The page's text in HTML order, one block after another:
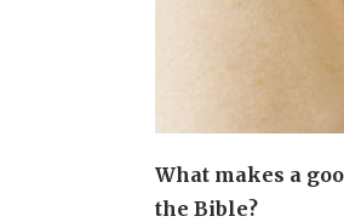
What makes a
the Bible?